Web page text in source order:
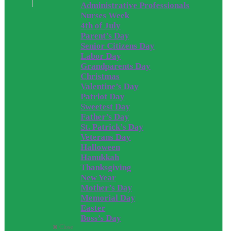
Administrative Professionals
Nurses Week
4th of July
Parent’s Day
Senior Citizens Day
Labor Day
Grandparents Day
Christmas
Valentine’s Day
Patriot Day
Sweetest Day
Father’s Day
St. Patrick’s Day
Veterans Day
Halloween
Hanukkah
Thanksgiving
New Year
Mother’s Day
Memorial Day
Easter
Boss’s Day
Close